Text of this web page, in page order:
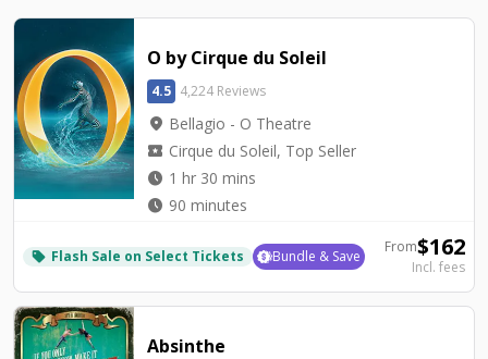
O by Cirque du Soleil
4.5 4,224 Reviews
location_on Bellagio - O Theatre
local_activity Cirque du Soleil, Top Seller
watch_later 1 hr 30 mins
watch_later 90 minutes
local_offer Flash Sale on Select Tickets Bundle & Save From$162
Incl. fees
Absinthe